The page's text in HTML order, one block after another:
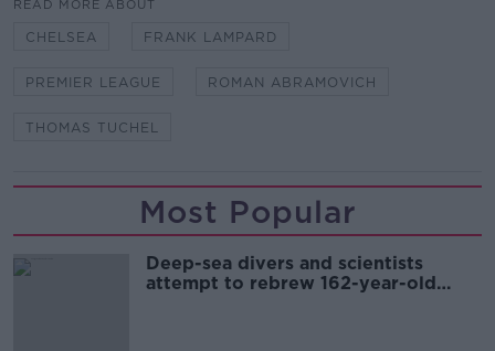
READ MORE ABOUT
CHELSEA FRANK LAMPARD
PREMIER LEAGUE ROMAN ABRAMOVICH
THOMAS TUCHEL
Most Popular
Deep-sea divers and scientists
attempt to rebrew 162-year-old